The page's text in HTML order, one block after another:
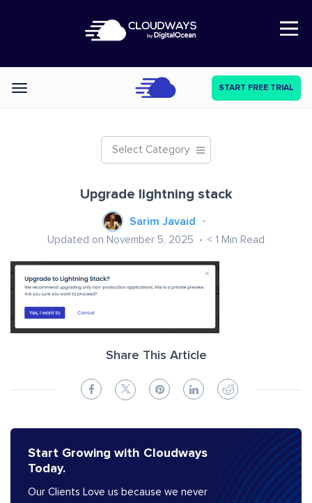
Open Nav
Categories START FREE TRIAL
Select Category
Upgrade lightning stack
Sarim Javaid
Updated on November 5, 2025 < 1 Min Read
Share This Article
Start Growing with Cloudways
Today.
Our Clients Love us because we never